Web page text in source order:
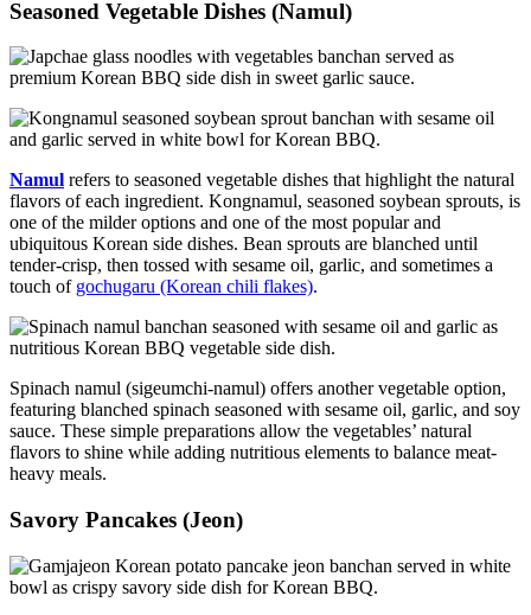
Seasoned Vegetable Dishes (Namul)
Namul refers to seasoned vegetable dishes that highlight the natural
flavors of each ingredient. Kongnamul, seasoned soybean sprouts, is
one of the milder options and one of the most popular and
ubiquitous Korean side dishes. Bean sprouts are blanched until
tender-crisp, then tossed with sesame oil, garlic, and sometimes a
touch of gochugaru (Korean chili flakes).
Spinach namul (sigeumchi-namul) offers another vegetable option,
featuring blanched spinach seasoned with sesame oil, garlic, and soy
sauce. These simple preparations allow the vegetables’ natural
flavors to shine while adding nutritious elements to balance meat-
heavy meals.
Savory Pancakes (Jeon)